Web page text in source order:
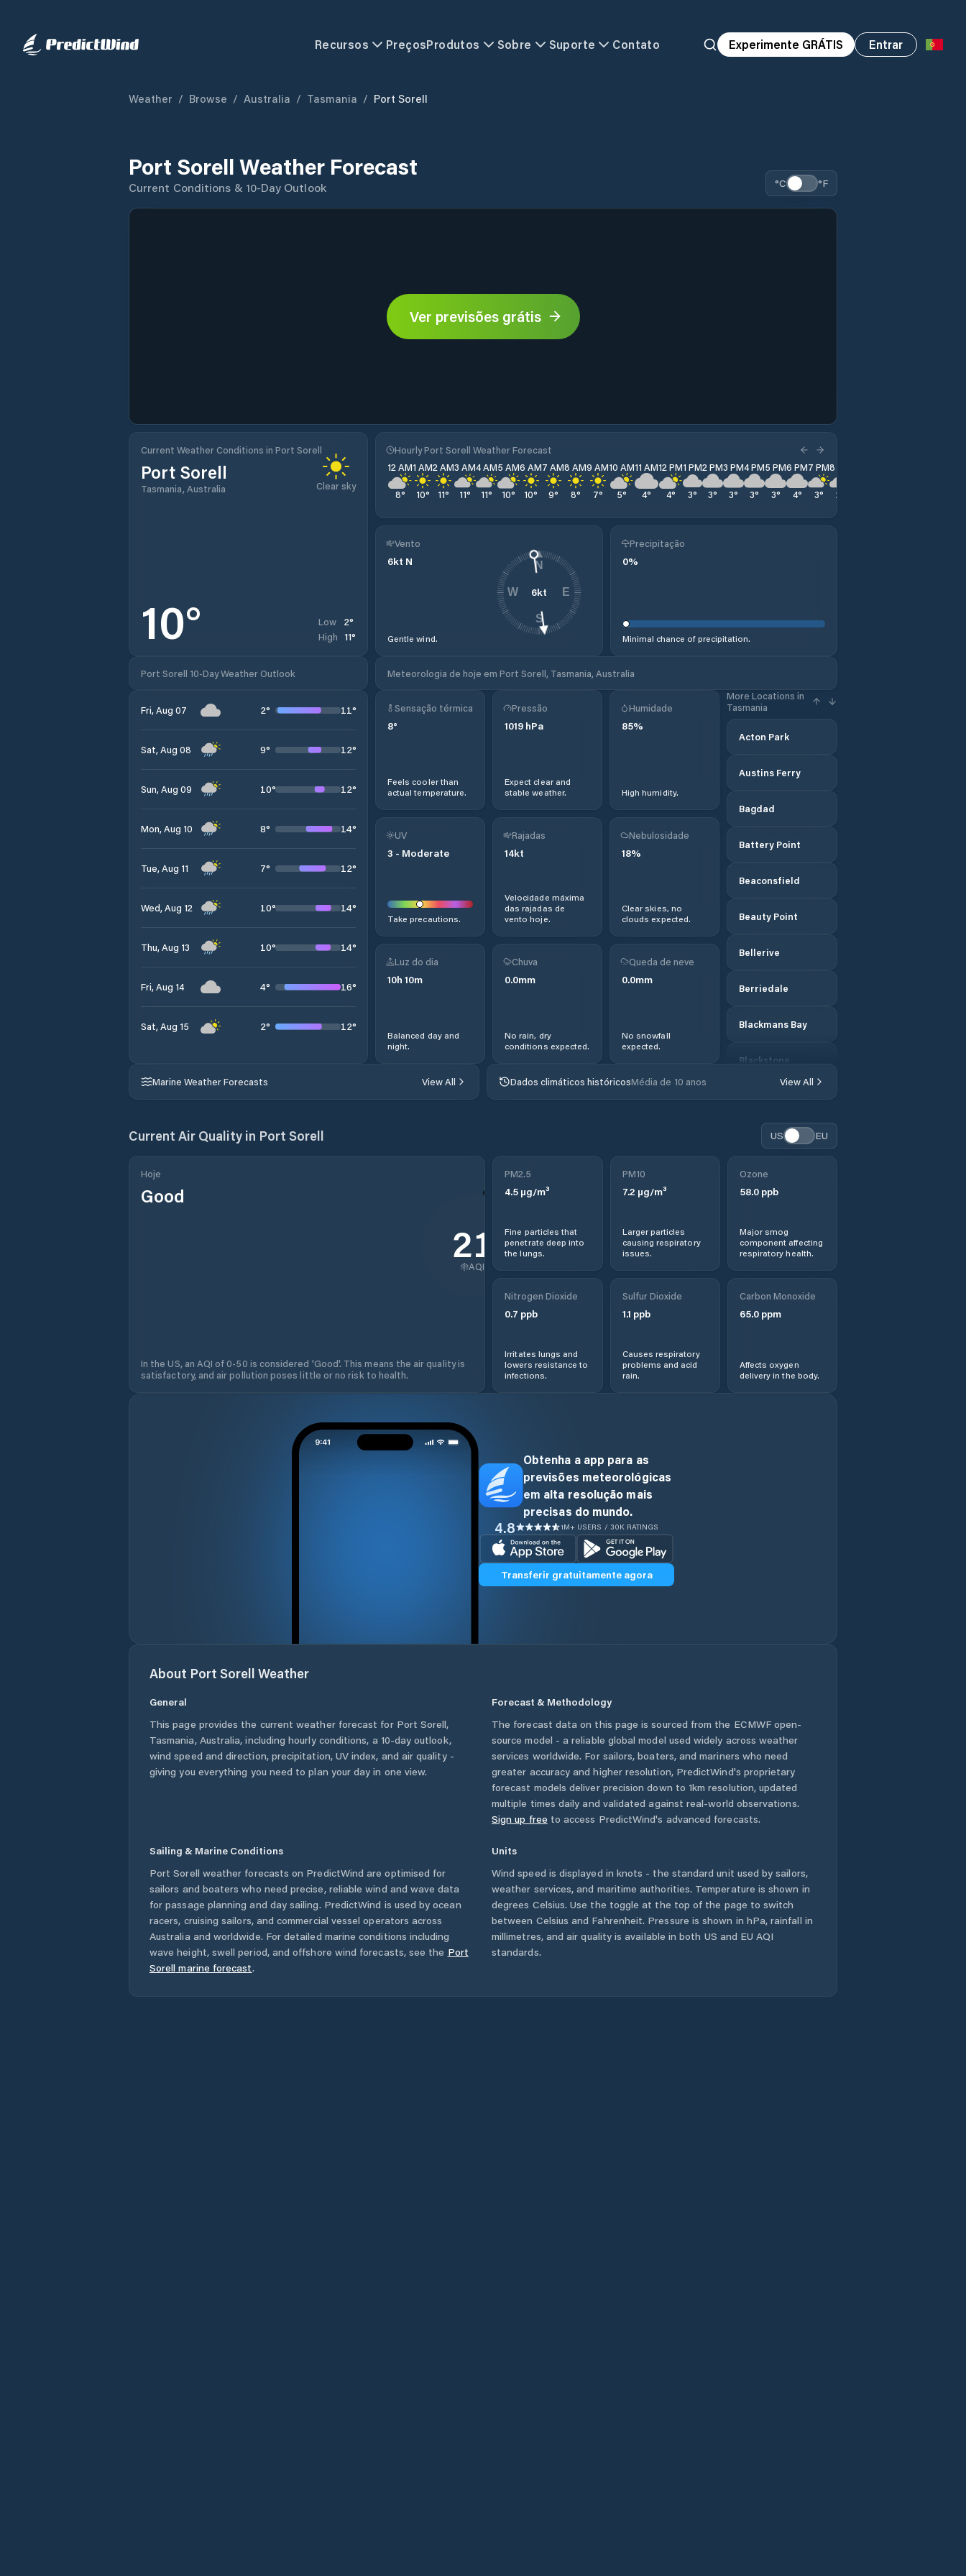
Recursos PreçosProdutos Sobre Suporte Contato Experimente GRÁTIS Entrar
Weather / Browse / Australia / Tasmania / Port Sorell
Port Sorell Weather Forecast
Current Conditions & 10-Day Outlook °C °F
Ver previsões grátis
Current Weather Conditions in Port Sorell
Port Sorell
Tasmania, Australia Clear sky
10° Low 2°
High 11°
Hourly Port Sorell Weather Forecast
12 AM
8°
1 AM
10°
2 AM
11°
3 AM
11°
4 AM
11°
5 AM
10°
6 AM
10°
7 AM
9°
8 AM
8°
9 AM
7°
10 AM
5°
11 AM
4°
12 PM
4°
1 PM
3°
2 PM
3°
3 PM
3°
4 PM
3°
5 PM
3°
6 PM
4°
7 PM
3°
8 PM
2
Vento
6kt N
Gentle wind.
6kt
N
E
S
W
Precipitação
0%
Minimal chance of precipitation.
Port Sorell 10-Day Weather Outlook Meteorologia de hoje em Port Sorell, Tasmania, Australia
Fri, Aug 07 2° 11°
Sat, Aug 08 9° 12°
Sun, Aug 09 10° 12°
Mon, Aug 10 8° 14°
Tue, Aug 11 7° 12°
Wed, Aug 12 10° 14°
Thu, Aug 13 10° 14°
Fri, Aug 14 4° 16°
Sat, Aug 15 2° 12°
Sensação térmica
8°
Feels cooler than
actual temperature.
Pressão
1019 hPa
Expect clear and
stable weather.
Humidade
85%
High humidity.
More Locations in
Tasmania
Acton Park
Austins Ferry
Bagdad
Battery Point
Beaconsfield
Beauty Point
Bellerive
Berriedale
Blackmans Bay
Blackstone
Bridgewater
Bridport
Burnie
Central Coast
Devonport
Dodges Ferry
Dorset
East Launceston
UV
3 - Moderate
Take precautions.
Rajadas
14kt
Velocidade máxima
das rajadas de
vento hoje.
Nebulosidade
18%
Clear skies, no
clouds expected.
Luz do dia
10h 10m
Balanced day and
night.
Chuva
0.0mm
No rain, dry
conditions expected.
Queda de neve
0.0mm
No snowfall
expected.
Marine Weather Forecasts View All Dados climáticos históricosMédia de 10 anos View All
Current Air Quality in Port Sorell US EU
Hoje
Good
21
AQI
In the US, an AQI of 0-50 is considered 'Good'. This means the air quality is
satisfactory, and air pollution poses little or no risk to health.
PM2.5
4.5 µg/m³
Fine particles that
penetrate deep into
the lungs.
PM10
7.2 µg/m³
Larger particles
causing respiratory
issues.
Ozone
58.0ppb
Major smog
component affecting
respiratory health.
Nitrogen Dioxide
0.7 ppb
Irritates lungs and
lowers resistance to
infections.
Sulfur Dioxide
1.1 ppb
Causes respiratory
problems and acid
rain.
Carbon Monoxide
65.0ppm
Affects oxygen
delivery in the body.
Obtenha a app para as
previsões meteorológicas
em alta resolução mais
precisas do mundo.
4.8 1M+ USERS / 30K RATINGS
Transferir gratuitamente agora
About Port Sorell Weather
General
This page provides the current weather forecast for Port Sorell,
Tasmania, Australia, including hourly conditions, a 10-day outlook,
wind speed and direction, precipitation, UV index, and air quality -
giving you everything you need to plan your day in one view.
Forecast & Methodology
The forecast data on this page is sourced from the ECMWF open-
source model - a reliable global model used widely across weather
services worldwide. For sailors, boaters, and mariners who need
greater accuracy and higher resolution, PredictWind's proprietary
forecast models deliver precision down to 1km resolution, updated
multiple times daily and validated against real-world observations.
Sign up free to access PredictWind's advanced forecasts.
Sailing & Marine Conditions
Port Sorell weather forecasts on PredictWind are optimised for
sailors and boaters who need precise, reliable wind and wave data
for passage planning and day sailing. PredictWind is used by ocean
racers, cruising sailors, and commercial vessel operators across
Australia and worldwide. For detailed marine conditions including
wave height, swell period, and offshore wind forecasts, see the Port
Sorell marine forecast.
Units
Wind speed is displayed in knots - the standard unit used by sailors,
weather services, and maritime authorities. Temperature is shown in
degrees Celsius. Use the toggle at the top of the page to switch
between Celsius and Fahrenheit. Pressure is shown in hPa, rainfall in
millimetres, and air quality is available in both US and EU AQI
standards.